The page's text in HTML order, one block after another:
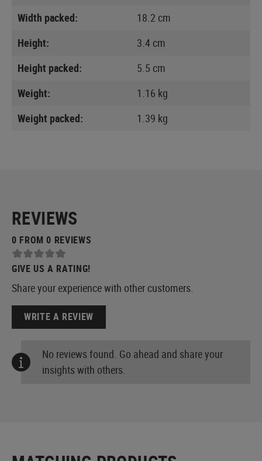
Width packed:
18.2 cm
Height:
3.4 cm
Height packed:
5.5 cm
Weight:
1.16 kg
Weight packed:
1.39 kg
REVIEWS
0 FROM 0 REVIEWS
GIVE US A RATING!
Share your experience with other customers.
WRITE A REVIEW
No reviews found. Go ahead and share your
insights with others.